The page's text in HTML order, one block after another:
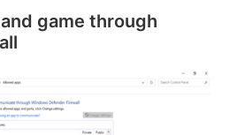
game through